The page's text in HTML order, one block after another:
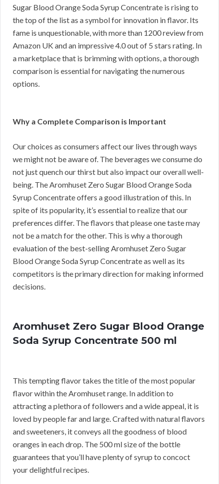
Sugar Blood Orange Soda Syrup Concentrate is rising to
the top of the list as a symbol for innovation in flavor. Its
fame is unquestionable, with more than 1200 review from
Amazon UK and an impressive 4.0 out of 5 stars rating. In
a marketplace that is brimming with options, a thorough
comparison is essential for navigating the numerous
options.
Why a Complete Comparison is Important
Our choices as consumers affect our lives through ways
we might not be aware of. The beverages we consume do
not just quench our thirst but also impact our overall well-
being. The Aromhuset Zero Sugar Blood Orange Soda
Syrup Concentrate offers a good illustration of this. In
spite of its popularity, it’s essential to realize that our
preferences differ. The flavors that please one taste may
not be a match for the other. This is why a thorough
evaluation of the best-selling Aromhuset Zero Sugar
Blood Orange Soda Syrup Concentrate as well as its
competitors is the primary direction for making informed
decisions.
Aromhuset Zero Sugar Blood Orange
Soda Syrup Concentrate 500 ml
This tempting flavor takes the title of the most popular
flavor within the Aromhuset range. In addition to
attracting a plethora of followers and a wide appeal, it is
loved by people far and large. Crafted with natural flavors
and sweeteners, it conveys all the goodness of blood
oranges in each drop. The 500 ml size of the bottle
guarantees that you’ll have plenty of syrup to concoct
your delightful recipes.